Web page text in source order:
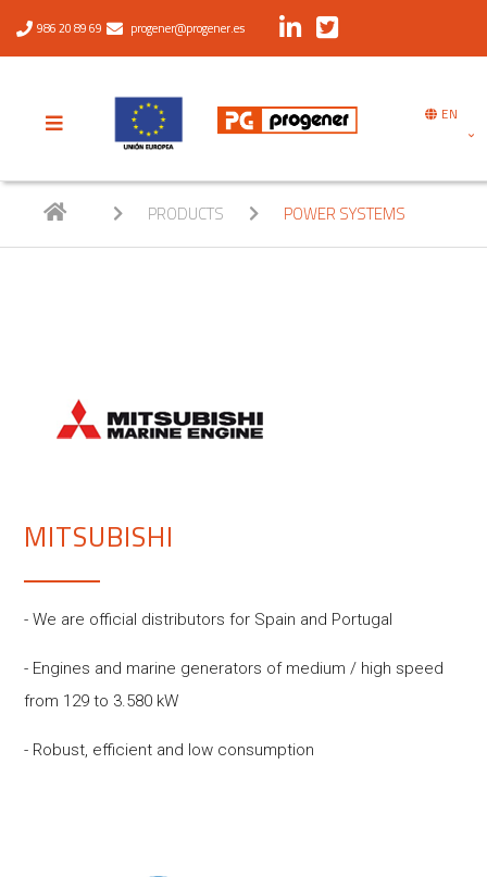
986 20 89 69 progener@progener.es
EN
PRODUCTS POWER SYSTEMS
MITSUBISHI
- We are official distributors for Spain and Portugal
- Engines and marine generators of medium / high speed
from 129 to 3.580 kW
- Robust, efficient and low consumption